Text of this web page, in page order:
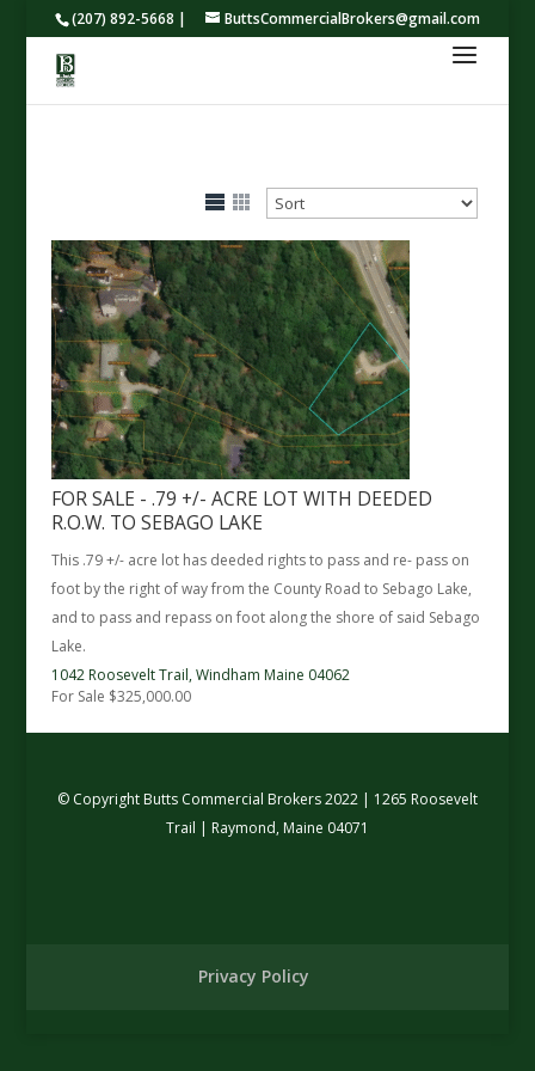
(207) 892-5668 | ButtsCommercialBrokers@gmail.com
FOR SALE - .79 +/- ACRE LOT WITH DEEDED
R.O.W. TO SEBAGO LAKE
This .79 +/- acre lot has deeded rights to pass and re- pass on
foot by the right of way from the County Road to Sebago Lake,
and to pass and repass on foot along the shore of said Sebago
Lake.
1042 Roosevelt Trail, Windham Maine 04062
For Sale $325,000.00
© Copyright Butts Commercial Brokers 2022 | 1265 Roosevelt
Trail | Raymond, Maine 04071
Privacy Policy